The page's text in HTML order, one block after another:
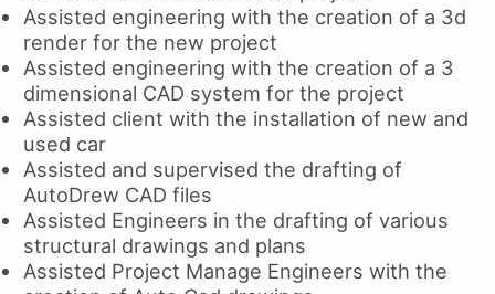
Assisted engineering with the creation of a 3d
render for the new project
Assisted engineering with the creation of a 3
dimensional CAD system for the project
Assisted client with the installation of new and
used car
Assisted and supervised the drafting of
AutoDrew CAD files
Assisted Engineers in the drafting of various
structural drawings and plans
Assisted Project Manage Engineers with the